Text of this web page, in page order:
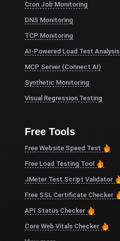
Cron Job Monitoring
DNS Monitoring
TCP Monitoring
AI-Powered Load Test Analysis
MCP Server (Connect AI)
Synthetic Monitoring
Visual Regression Testing
Free Tools
Free Website Speed Test
Free Load Testing Tool
JMeter Test Script Validator
Free SSL Certificate Checker
API Status Checker
Core Web Vitals Checker